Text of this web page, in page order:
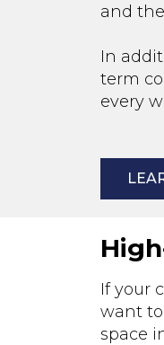
and
In
term
every
If your
want
space